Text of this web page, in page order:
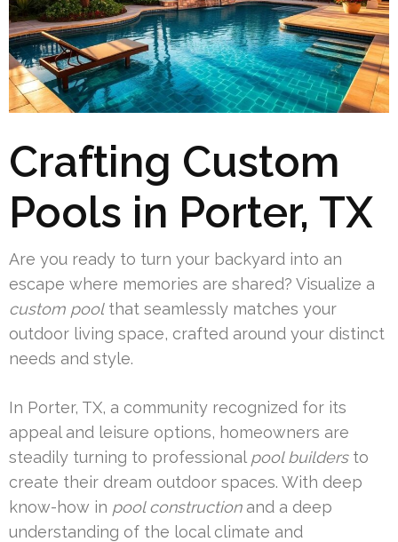
Crafting Custom
Pools in Porter, TX
Are you ready to turn your backyard into an
escape where memories are shared? Visualize a
custom poolthat seamlessly matches your
outdoor living space, crafted around your distinct
needs and style.
In Porter, TX, a community recognized for its
appeal and leisure options, homeowners are
steadily turning to professional pool buildersto
create their dream outdoor spaces. With deep
know-how in pool constructionand a deep
understanding of the local climate and